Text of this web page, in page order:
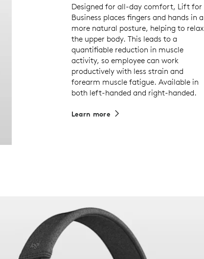
Designed for all-day comfort, Lift for
Business places fingers and hands in a
more natural posture, helping to relax
the upper body. This leads to a
quantifiable reduction in muscle
activity, so employee can work
productively with less strain and
forearm muscle fatigue. Available in
both left-handed and right-handed.
Learn more